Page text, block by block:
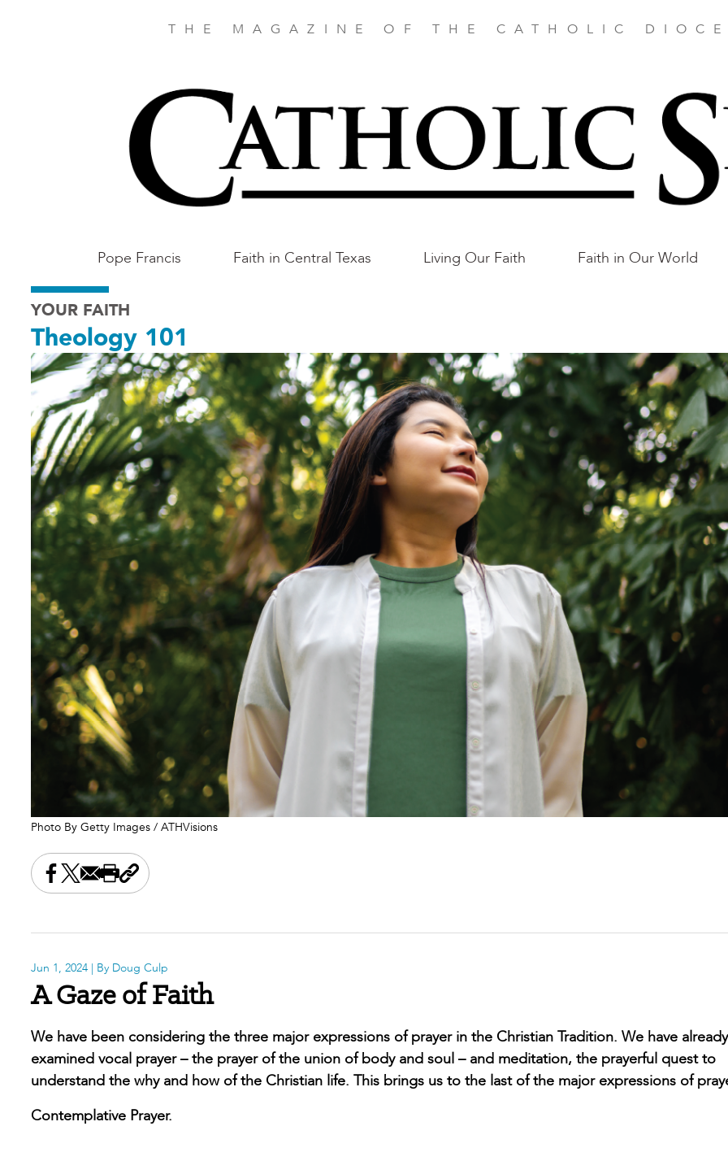
THE MAGAZINE OF THE CATHOLIC
Main
Austin
Pope Francis Faith in Central Texas Living Our Faith Faith in Our World
YOUR FAITH
Theology 101
Photo By Getty Images / ATHVisions
Share this on Facebook
Share this on X
Share this by email
Print this page
Copy the page address
Jun 1, 2024 | By Doug Culp
A Gaze of Faith
We have been considering the three major expressions of prayer in the Christian Tradition. We have already
examined vocal prayer – the prayer of the union of body and soul – and meditation, the prayerful quest to
understand the why and how of the Christian life. This brings us to the last of the major expressions of
Contemplative Prayer.